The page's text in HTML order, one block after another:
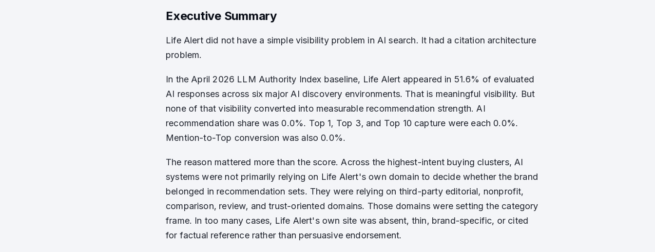
Executive Summary
Life Alert did not have a simple visibility problem in AI search. It had a citation architecture
problem.
In the April 2026 LLM Authority Index baseline, Life Alert appeared in 51.6% of evaluated
AI responses across six major AI discovery environments. That is meaningful visibility. But
none of that visibility converted into measurable recommendation strength. AI
recommendation share was 0.0%. Top 1, Top 3, and Top 10 capture were each 0.0%.
Mention-to-Top conversion was also 0.0%.
The reason mattered more than the score. Across the highest-intent buying clusters, AI
systems were not primarily relying on Life Alert's own domain to decide whether the brand
belonged in recommendation sets. They were relying on third-party editorial, nonprofit,
comparison, review, and trust-oriented domains. Those domains were setting the category
frame. In too many cases, Life Alert's own site was absent, thin, brand-specific, or cited
for factual reference rather than persuasive endorsement.